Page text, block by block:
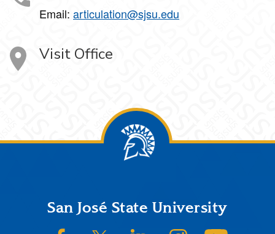
Email: articulation@sjsu.edu
Visit Office
FooterSan José State University